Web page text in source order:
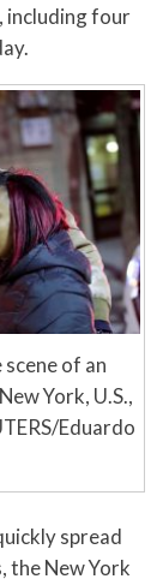
including four
of an
York, U.S.,
Eduardo
spread
the New York